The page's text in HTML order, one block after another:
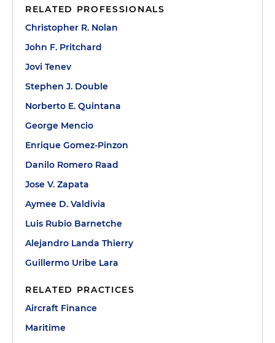
RELATED PROFESSIONALS
Christopher R. Nolan
John F. Pritchard
Jovi Tenev
Stephen J. Double
Norberto E. Quintana
George Mencio
Enrique Gomez-Pinzon
Danilo Romero Raad
Jose V. Zapata
Aymee D. Valdivia
Luis Rubio Barnetche
Alejandro Landa Thierry
Guillermo Uribe Lara
RELATED PRACTICES
Aircraft Finance
Maritime